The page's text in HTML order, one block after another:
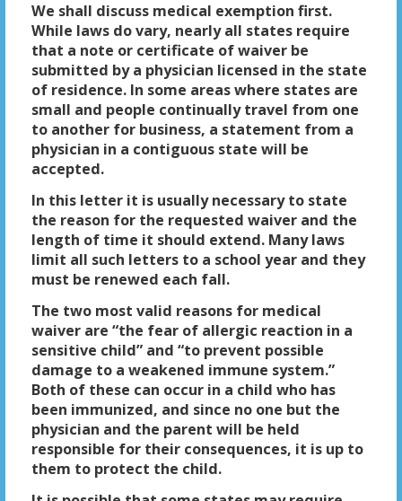
We shall discuss medical exemption first.
While laws do vary, nearly all states require
that a note or certificate of waiver be
submitted by a physician licensed in the state
of residence. In some areas where states are
small and people continually travel from one
to another for business, a statement from a
physician in a contiguous state will be
accepted.
In this letter it is usually necessary to state
the reason for the requested waiver and the
length of time it should extend. Many laws
limit all such letters to a school year and they
must be renewed each fall.
The two most valid reasons for medical
waiver are “the fear of allergic reaction in a
sensitive child” and “to prevent possible
damage to a weakened immune system.”
Both of these can occur in a child who has
been immunized, and since no one but the
physician and the parent will be held
responsible for their consequences, it is up to
them to protect the child.